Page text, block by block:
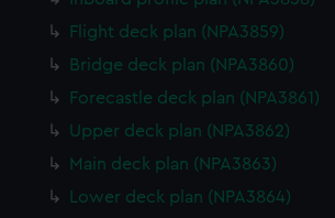
interests and deliver embedded content
You can choose to allow all
preferences or opt-out at any time.
Flight deck plan (NPA3859)
Bridge deck plan (NPA3860)
Forecastle deck plan (NPA3861)
Upper deck plan (NPA3862)
Main deck plan (NPA3863)
Lower deck plan (NPA3864)